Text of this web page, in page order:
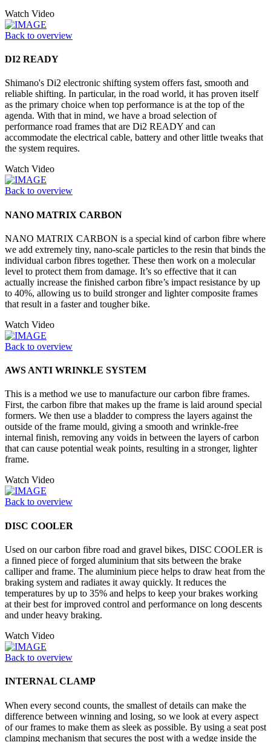
Watch Video
Back to overview
DI2 READY
Shimano's Di2 electronic shifting system offers fast, smooth and
reliable shifting. In particular, in the road world, it has proven itself
as the primary choice when top performance is at the top of the
agenda. With that in mind, we have a broad selection of
performance road frames that are Di2 READY and can
accommodate the electrical cable, battery and other little tweaks that
the system requires.
Watch Video
Back to overview
NANO MATRIX CARBON
NANO MATRIX CARBON is a special kind of carbon fibre where
we add extremely tiny, nano-scale particles to the resin that binds the
individual carbon fibres together. These then work on a molecular
level to protect them from damage. It’s so effective that it can
actually increase the finished carbon fibre’s impact resistance by up
to 40%, allowing us to build stronger and lighter composite frames
that result in a faster and tougher bike.
Watch Video
Back to overview
AWS ANTI WRINKLE SYSTEM
This is a method we use to manufacture our carbon fibre frames.
First, the carbon fibre that makes up the frame is laid around special
formers. We then use a bladder to compress the layers against the
outside of the frame mould, giving a smooth and wrinkle-free
internal finish, removing any voids in between the layers of carbon
that can cause potential weak points, resulting in a stronger, lighter
frame.
Watch Video
Back to overview
DISC COOLER
Used on our carbon fibre road and gravel bikes, DISC COOLER is
a finned piece of forged aluminium that sits between the brake
calliper and frame. The aluminium piece helps to draw heat from the
braking system and radiates it away quickly. It reduces the
temperatures by up to 35% and helps to keep your brakes working
at their best for improved control and performance on long descents
and under heavy braking.
Watch Video
Back to overview
INTERNAL CLAMP
When every second counts, the smallest of details can make the
difference between winning and losing, so we look at every aspect
of our frames to make them as sleek as possible. By using a seat post
clamping mechanism that secures the post with a wedge inside the